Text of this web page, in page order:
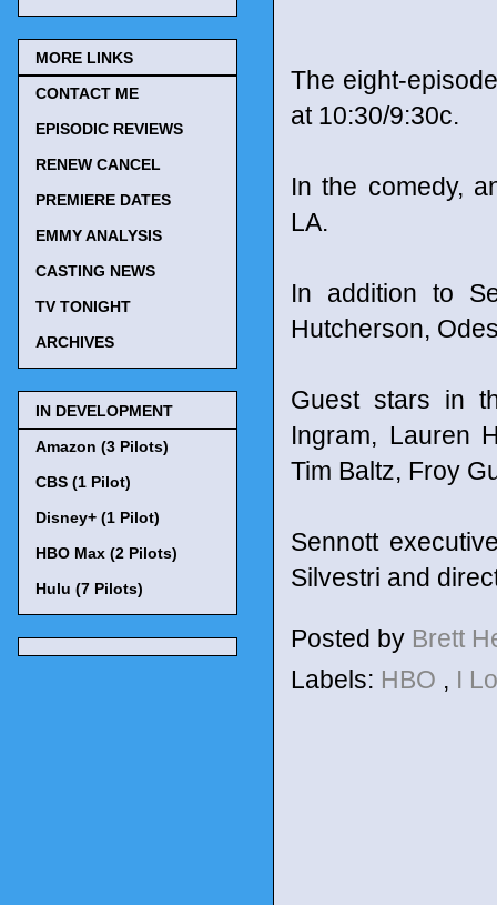
The eight-
at 10:30/9:30c.
In the comedy,
LA.
In addition to
Hutcherson,
Guest stars in
Ingram, Lauren
Tim Baltz, Froy
Sennott
Silvestri and
Posted by Brett
Labels: HBO , I
MORE LINKS
CONTACT ME
EPISODIC REVIEWS
RENEW CANCEL
PREMIERE DATES
EMMY ANALYSIS
CASTING NEWS
TV TONIGHT
ARCHIVES
IN DEVELOPMENT
Amazon (3 Pilots)
CBS (1 Pilot)
Disney+ (1 Pilot)
HBO Max (2 Pilots)
Hulu (7 Pilots)